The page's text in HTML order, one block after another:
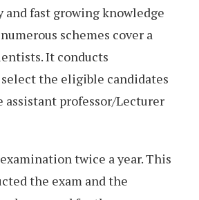
fast growing knowledge
schemes cover a
It conducts
the eligible candidates
assistant professor/Lecturer
twice a year. This
the exam and the